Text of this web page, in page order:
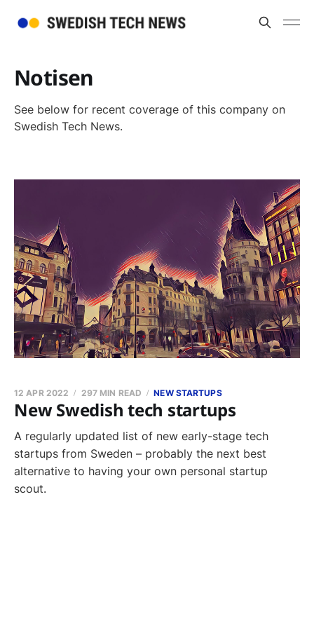
Notisen
See below for recent coverage of this company on
Swedish Tech News.
New Swedish tech startups
12 APR 2022 297 MIN READ NEW STARTUPS
A regularly updated list of new early-stage tech
startups from Sweden – probably the next best
alternative to having your own personal startup
scout.